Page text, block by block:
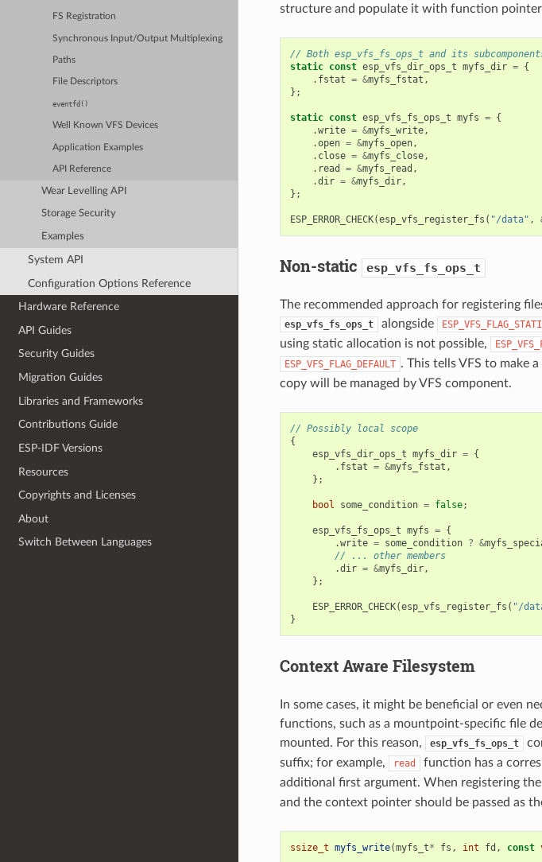
FS Registration
Synchronous Input/Output Multiplexing
Paths
File Descriptors
eventfd()
Well Known VFS Devices
Application Examples
API Reference
Wear Levelling API
Storage Security
Examples
System API
Configuration Options Reference
Hardware Reference
API Guides
Security Guides
Migration Guides
Libraries and Frameworks
Contributions Guide
ESP-IDF Versions
Resources
Copyrights and Licenses
About
Switch Between Languages
structure and populate it with function
// Both esp_vfs_fs_ops_t and its
static const esp_vfs_dir_ops_t myfs_dir = {
. fstat = &myfs_fstat ,
};
static const esp_vfs_fs_ops_t myfs = {
.write = &myfs_write,
.open = &myfs_open,
. close = &myfs_close,
. read = &myfs_read ,
.dir = &myfs_dir,
};
ESP_ERROR_CHECK(esp_vfs_register_fs ( "/data" ,
Non-static esp_vfs_fs_ops_t
The recommended approach for registering
esp_vfs_fs_ops_t alongside
using static allocation is not possible,
ESP_VFS_FLAG_DEFAULT . This tells VFS to make
copy will be managed by VFS component.
// Possibly local scope
{
esp_vfs_dir_ops_t myfs_dir = {
. fstat = &myfs_fstat ,
};
bool some_condition = false;
esp_vfs_fs_ops_t myfs = {
.write = some_condition ? &
// ... other members
.dir = &myfs_dir,
};
ESP_ERROR_CHECK(esp_vfs_register_fs ( "/
}
Context Aware Filesystem
In some cases, it might be beneficial or even
functions, such as a mountpoint-specific file
mounted. For this reason,
esp_vfs_fs_ops_t
suffix; for example, read function has a
additional first argument. When registering the
and the context pointer should be passed as
ssize_t myfs_write(myfs_t* fs , int fd , const